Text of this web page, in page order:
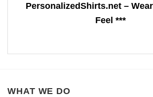
PersonalizedShirts.net –
Feel ***
WHAT WE DO